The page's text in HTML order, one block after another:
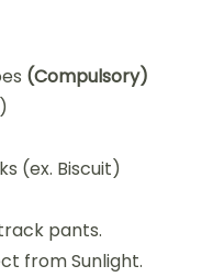
(Compulsory)
(ex. Biscuit)
pants.
from Sunlight.